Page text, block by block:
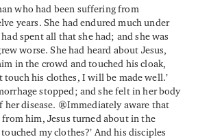
who had been suffering from
years. She had endured much under
spent all that she had; and she was
worse. She had heard about Jesus,
in the crowd and touched his cloak,
his clothes, I will be made well.’
stopped; and she felt in her body
her disease. Immediately aware that
him, Jesus turned about in the
my clothes?’ And his disciples